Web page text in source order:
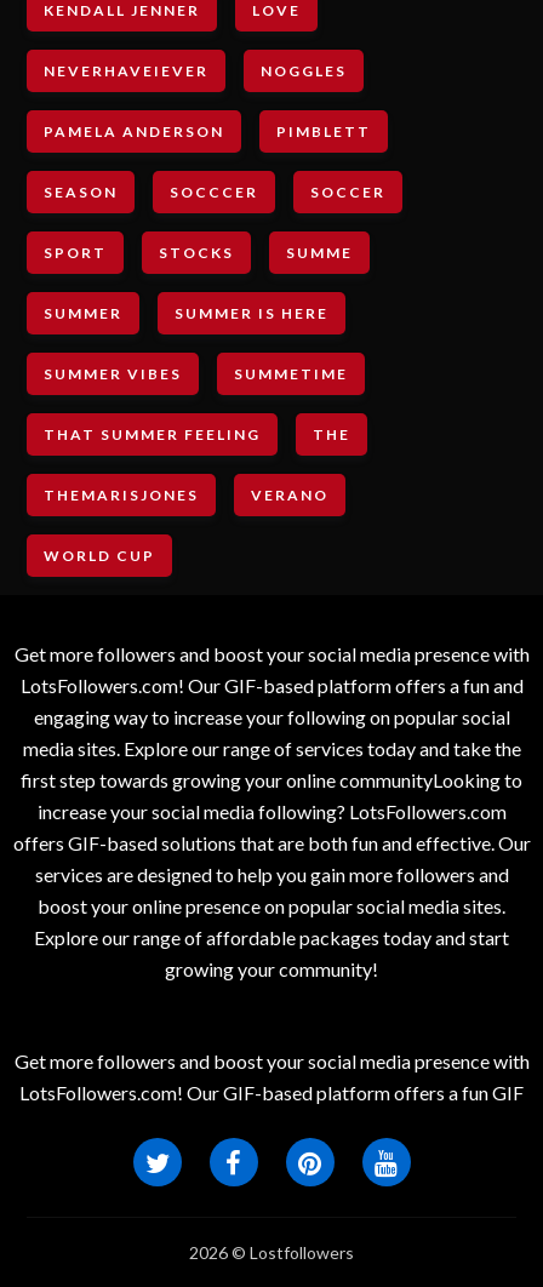
KENDALL JENNER LOVE
NEVERHAVEIEVER NOGGLES
PAMELA ANDERSON PIMBLETT
SEASON SOCCCER SOCCER
SPORT STOCKS SUMME
SUMMER SUMMER IS HERE
SUMMER VIBES SUMMETIME
THAT SUMMER FEELING THE
THEMARISJONES VERANO
WORLD CUP
Get more followers and boost your social media presence with
LotsFollowers.com! Our GIF-based platform offers a fun and
engaging way to increase your following on popular social
media sites. Explore our range of services today and take the
first step towards growing your online communityLooking to
increase your social media following? LotsFollowers.com
offers GIF-based solutions that are both fun and effective. Our
services are designed to help you gain more followers and
boost your online presence on popular social media sites.
Explore our range of affordable packages today and start
growing your community!
Get more followers and boost your social media presence with
LotsFollowers.com! Our GIF-based platform offers a fun GIF
2026 © Lostfollowers